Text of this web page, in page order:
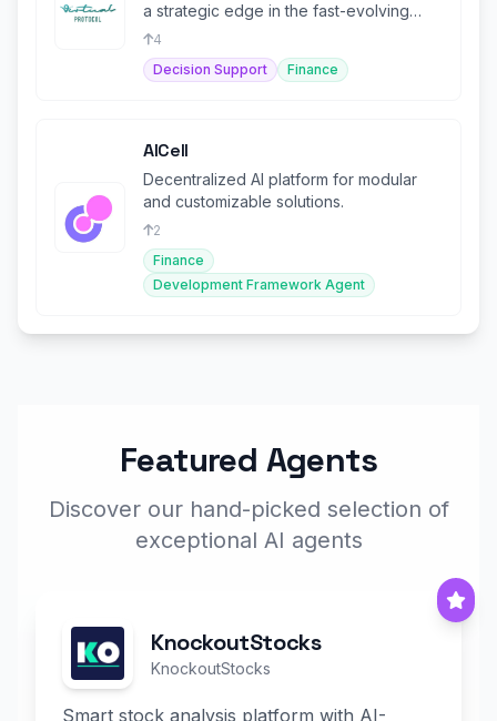
a strategic edge in the fast-evolving
market.
4
Decision Support
Finance
AICell
Decentralized AI platform for modular
and customizable solutions.
2
Finance
Development Framework Agent
Featured Agents
Discover our hand-picked selection of
exceptional AI agents
KnockoutStocks
KnockoutStocks
Smart stock analysis platform with AI-